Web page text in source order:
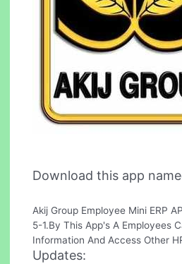
Download this app
Akij Group Employee Mini ERP
5-1.By This App's A Employees
Information And Access Other
Updates: